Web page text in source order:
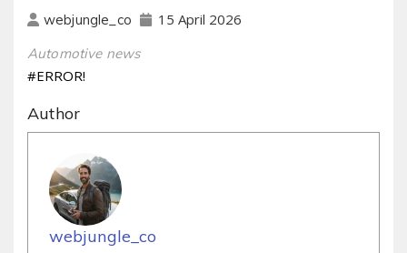
webjungle_co 15 April 2026
Automotive news
#ERROR!
Author
webjungle_co